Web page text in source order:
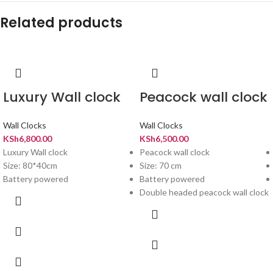
Related products
Luxury Wall clock
Wall Clocks
KSh6,800.00
Luxury Wall clock
Size: 80*40cm
Battery powered
Peacock wall clock
Wall Clocks
KSh6,500.00
Peacock wall clock
Size: 70 cm
Battery powered
Double headed peacock wall clock